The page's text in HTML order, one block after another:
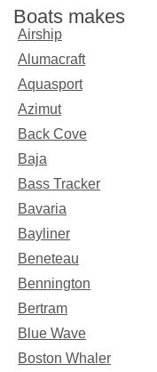
Boats makes
Airship
Alumacraft
Aquasport
Azimut
Back Cove
Baja
Bass Tracker
Bavaria
Bayliner
Beneteau
Bennington
Bertram
Blue Wave
Boston Whaler